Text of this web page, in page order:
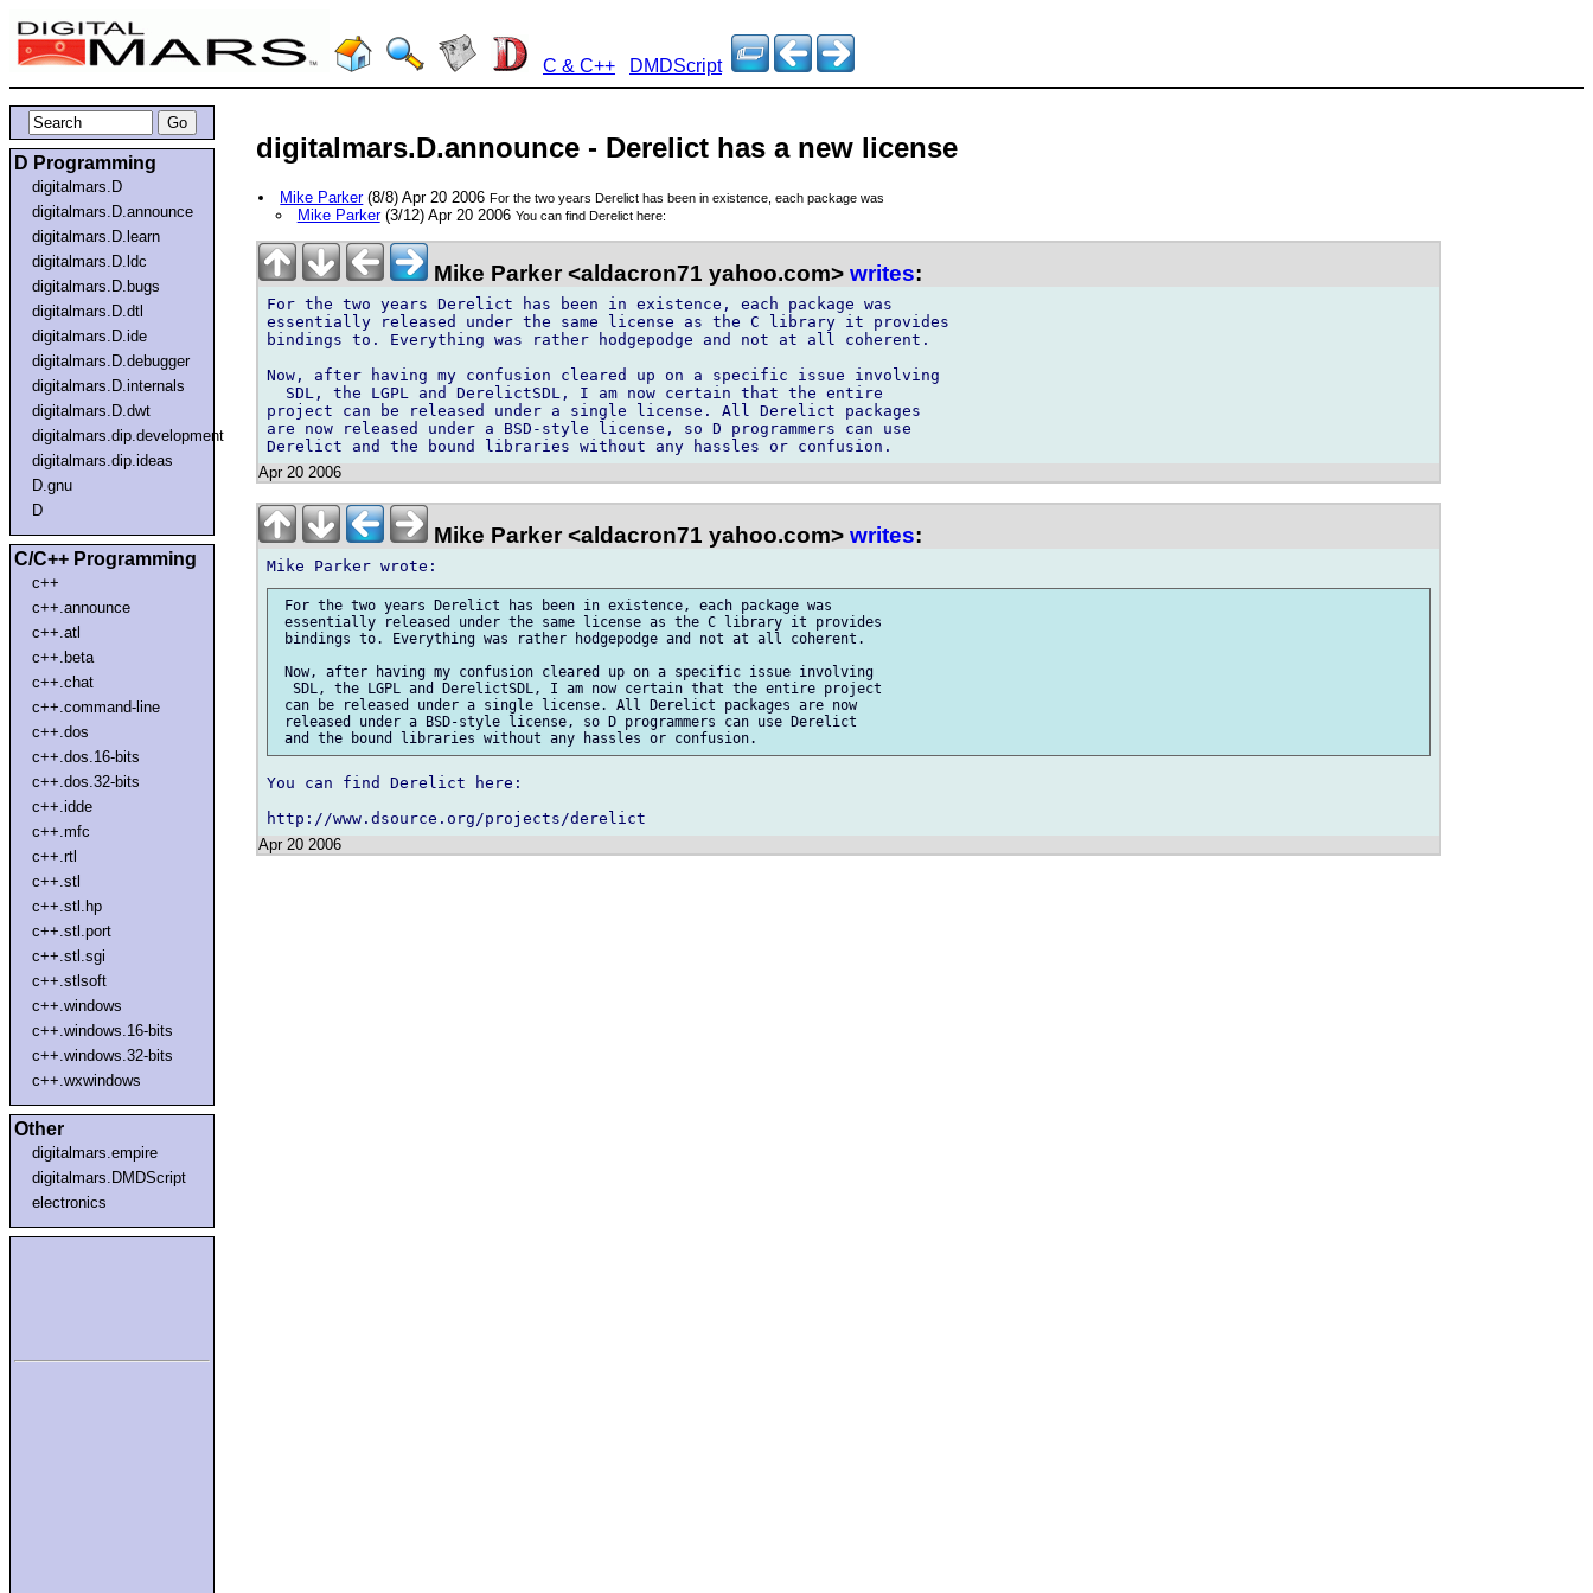
C & C++ DMDScript
D Programming
digitalmars.D
digitalmars.D.announce
digitalmars.D.learn
digitalmars.D.ldc
digitalmars.D.bugs
digitalmars.D.dtl
digitalmars.D.ide
digitalmars.D.debugger
digitalmars.D.internals
digitalmars.D.dwt
digitalmars.dip.development
digitalmars.dip.ideas
D.gnu
D
C/C++ Programming
c++
c++.announce
c++.atl
c++.beta
c++.chat
c++.command-line
c++.dos
c++.dos.16-bits
c++.dos.32-bits
c++.idde
c++.mfc
c++.rtl
c++.stl
c++.stl.hp
c++.stl.port
c++.stl.sgi
c++.stlsoft
c++.windows
c++.windows.16-bits
c++.windows.32-bits
c++.wxwindows
Other
digitalmars.empire
digitalmars.DMDScript
electronics
digitalmars.D.announce - Derelict has a new license
Mike Parker(8/8) Apr 20 2006For the two years Derelict has been in existence, each package was
Mike Parker(3/12) Apr 20 2006 You can find Derelict here:
Mike Parker <aldacron71 yahoo.com> writes:
For the two years Derelict has been in existence, each package was
essentially released under the same license as the C library it provides
bindings to. Everything was rather hodgepodge and not at all coherent.
Now, after having my confusion cleared up on a specific issue involving
  SDL, the LGPL and DerelictSDL, I am now certain that the entire
project can be released under a single license. All Derelict packages
are now released under a BSD-style license, so D programmers can use
Apr 20 2006
Mike Parker <aldacron71 yahoo.com> writes:
For the two years Derelict has been in existence, each package was
essentially released under the same license as the C library it provides
bindings to. Everything was rather hodgepodge and not at all coherent.
Now, after having my confusion cleared up on a specific issue involving
  SDL, the LGPL and DerelictSDL, I am now certain that the entire project
can be released under a single license. All Derelict packages are now
released under a BSD-style license, so D programmers can use Derelict
You can find Derelict here:
Apr 20 2006